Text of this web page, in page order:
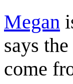
Megan
says
come